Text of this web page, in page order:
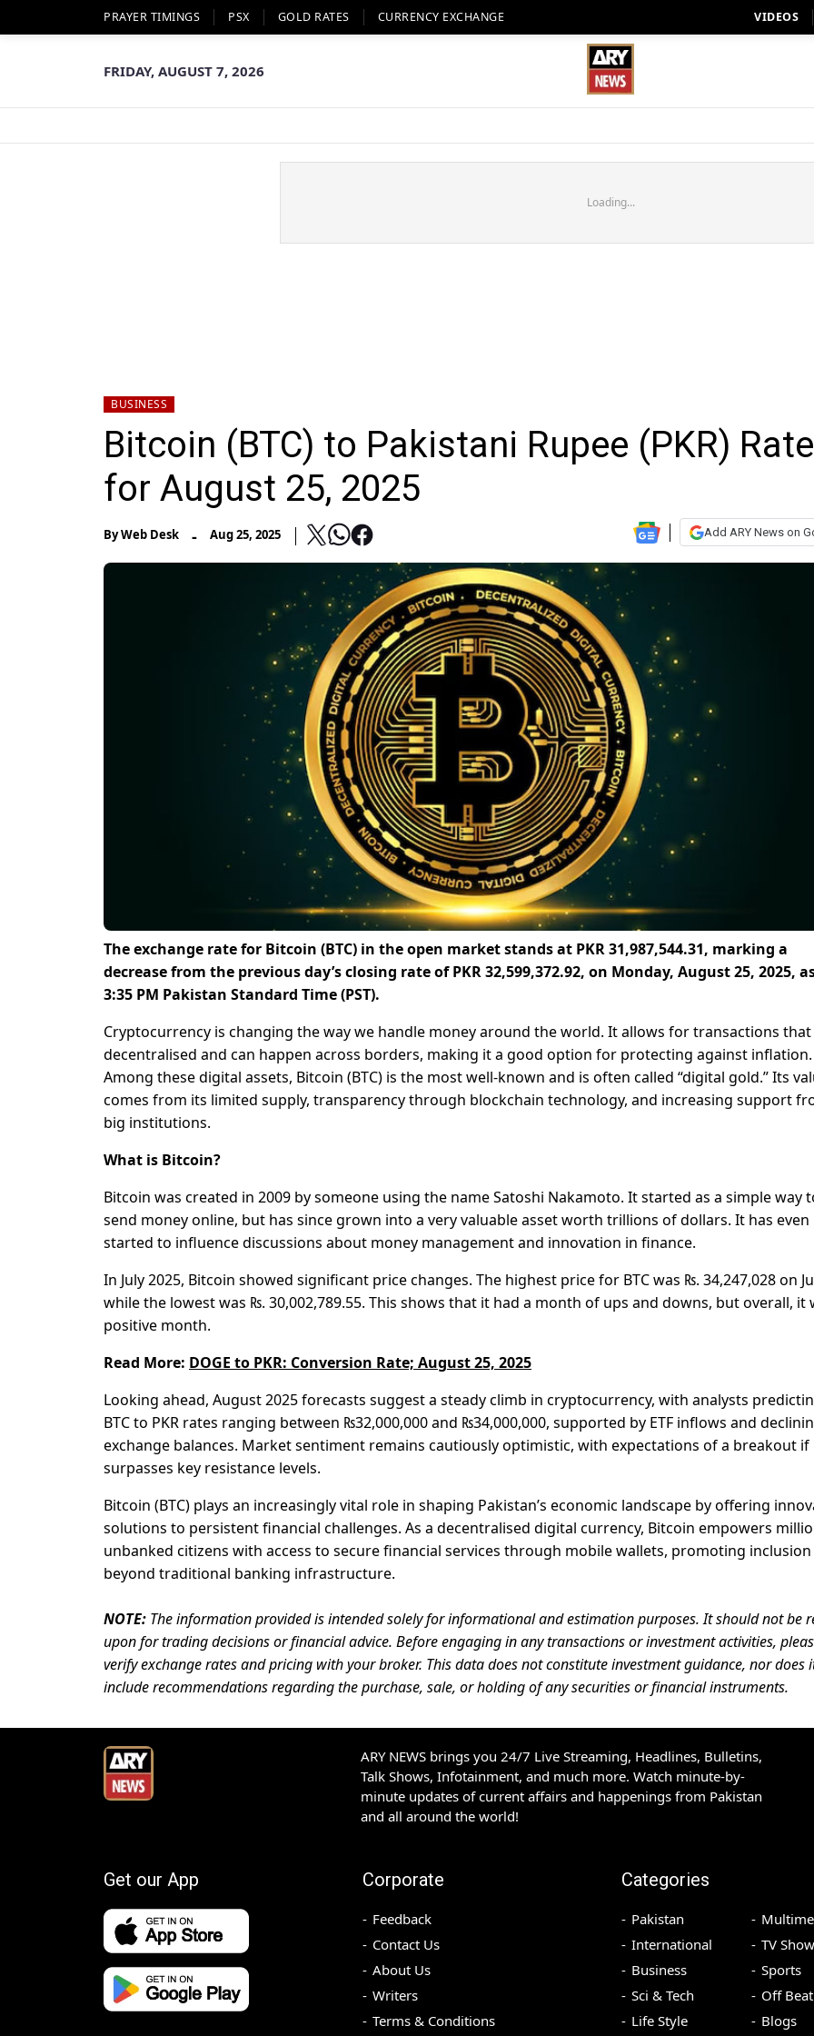
PRAYER TIMINGS PSX GOLD RATES CURRENCY EXCHANGE VIDEOS
FRIDAY, AUGUST 7, 2026
Loading...
BUSINESS
Bitcoin (BTC) to Pakistani Rupee (PKR)
for August 25, 2025
ByWeb Desk - Aug 25, 2025 Add ARY News on
The exchange rate for Bitcoin (BTC) in the open market stands at PKR 31,987,544.31, marking a
decrease from the previous day’s closing rate of PKR 32,599,372.92, on Monday, August 25, 2025,
3:35 PM Pakistan Standard Time (PST).
Cryptocurrency is changing the way we handle money around the world. It allows for transactions
decentralised and can happen across borders, making it a good option for protecting against inflation.
Among these digital assets, Bitcoin (BTC) is the most well-known and is often called “digital gold.” Its
comes from its limited supply, transparency through blockchain technology, and increasing support
big institutions.
What is Bitcoin?
Bitcoin was created in 2009 by someone using the name Satoshi Nakamoto. It started as a simple way
send money online, but has since grown into a very valuable asset worth trillions of dollars. It has even
started to influence discussions about money management and innovation in finance.
In July 2025, Bitcoin showed significant price changes. The highest price for BTC was ₨. 34,247,028 on
while the lowest was ₨. 30,002,789.55. This shows that it had a month of ups and downs, but overall, it
positive month.
Read More: DOGE to PKR: Conversion Rate; August 25, 2025
Looking ahead, August 2025 forecasts suggest a steady climb in cryptocurrency, with analysts
BTC to PKR rates ranging between ₨32,000,000 and ₨34,000,000, supported by ETF inflows and
exchange balances. Market sentiment remains cautiously optimistic, with expectations of a breakout if
surpasses key resistance levels.
Bitcoin (BTC) plays an increasingly vital role in shaping Pakistan’s economic landscape by offering
solutions to persistent financial challenges. As a decentralised digital currency, Bitcoin empowers
unbanked citizens with access to secure financial services through mobile wallets, promoting inclusion
beyond traditional banking infrastructure.
NOTE: The information provided is intended solely for informational and estimation purposes. It should not be
upon for trading decisions or financial advice. Before engaging in any transactions or investment activities,
verify exchange rates and pricing with your broker. This data does not constitute investment guidance, nor does
include recommendations regarding the purchase, sale, or holding of any securities or financial instruments.
ARY NEWS brings you 24/7 Live Streaming, Headlines, Bulletins,
Talk Shows, Infotainment, and much more. Watch minute-by-
minute updates of current affairs and happenings from Pakistan
and all around the world!
Get our App Corporate
Feedback
Contact Us
About Us
Writers
Terms & Conditions
Categories
Pakistan
International
Business
Sci & Tech
Life Style
TV
Sports
Off Beat
Blogs